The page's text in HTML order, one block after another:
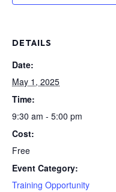
DETAILS
Date:
May 1, 2025
Time:
9:30 am - 5:00 pm
Cost:
Free
Event Category:
Training Opportunity